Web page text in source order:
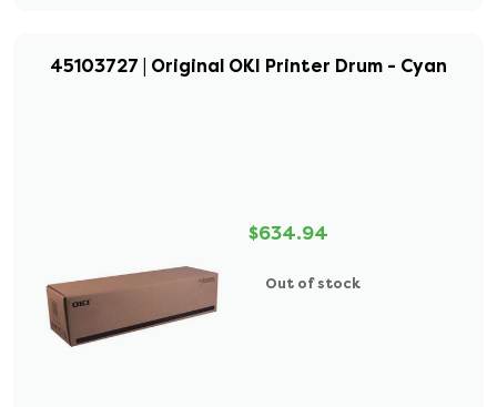
45103727 | Original OKI Printer Drum - Cyan
$634.94
Out of stock